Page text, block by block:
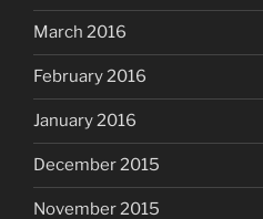
March 2016
February 2016
January 2016
December 2015
November 2015